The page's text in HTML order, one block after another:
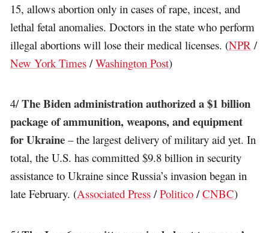
15, allows abortion only in cases of rape, incest, and
lethal fetal anomalies. Doctors in the state who perform
illegal abortions will lose their medical licenses. (NPR /
New York Times /Washington Post)
4/The Biden administration authorized a $1 billion
package of ammunition, weapons, and equipment
for Ukraine – the largest delivery of military aid yet. In
total, the U.S. has committed $9.8 billion in security
assistance to Ukraine since Russia’s invasion began in
late February. (Associated Press /Politico /CNBC)